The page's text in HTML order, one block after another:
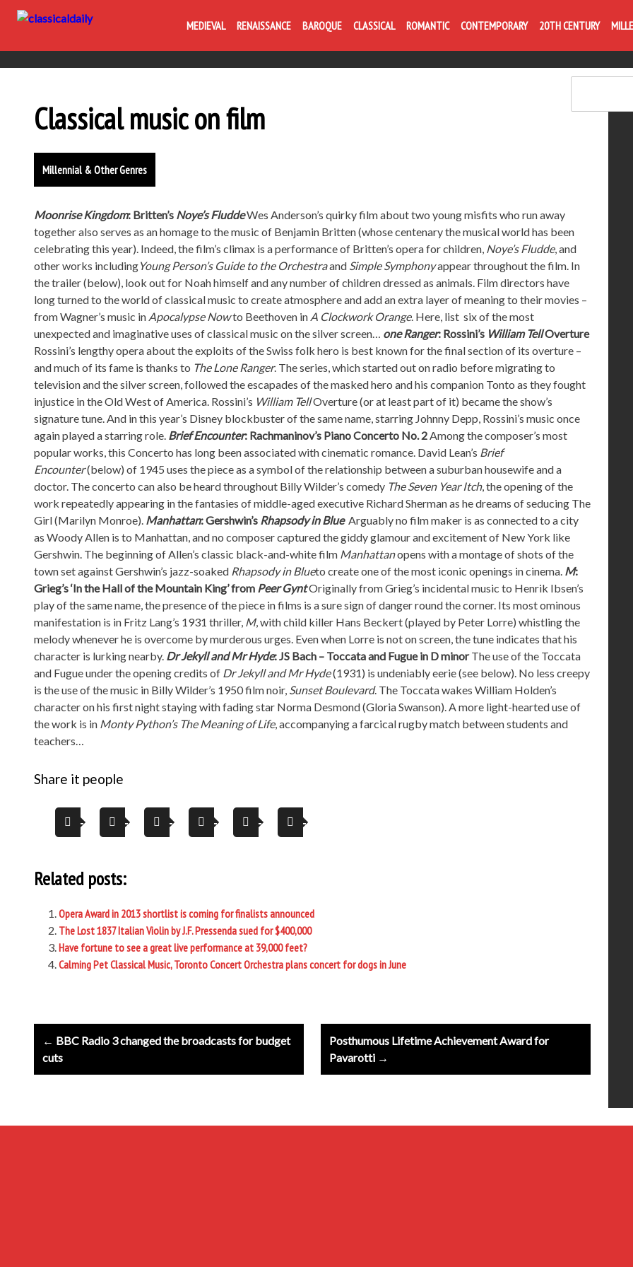
MEDIEVAL RENAISSANCE BAROQUE CLASSICAL ROMANTIC CONTEMPORARY 20TH CENTURY
Life is like
Classical music on film
Millennial & Other Genres
Moonrise Kingdom: Britten’s Noye’s FluddeWes Anderson’s quirky film about two young misfits who run away
together also serves as an homage to the music of Benjamin Britten (whose centenary the musical world has been
celebrating this year). Indeed, the film’s climax is a performance of Britten’s opera for children, Noye’s Fludde, and
other works includingYoung Person’s Guide to the Orchestraand Simple Symphonyappear throughout the film. In
the trailer (below), look out for Noah himself and any number of children dressed as animals. Film directors have
long turned to the world of classical music to create atmosphere and add an extra layer of meaning to their movies –
from Wagner’s music in Apocalypse Nowto Beethoven in A Clockwork Orange. Here, list six of the most
unexpected and imaginative uses of classical music on the silver screen… one Ranger: Rossini’s William TellOverture
Rossini’s lengthy opera about the exploits of the Swiss folk hero is best known for the final section of its overture –
and much of its fame is thanks to The Lone Ranger. The series, which started out on radio before migrating to
television and the silver screen, followed the escapades of the masked hero and his companion Tonto as they fought
injustice in the Old West of America. Rossini’s William TellOverture (or at least part of it) became the show’s
signature tune. And in this year’s Disney blockbuster of the same name, starring Johnny Depp, Rossini’s music once
again played a starring role. Brief Encounter: Rachmaninov’s Piano Concerto No. 2Among the composer’s most
popular works, this Concerto has long been associated with cinematic romance. David Lean’s Brief
Encounter(below) of 1945 uses the piece as a symbol of the relationship between a suburban housewife and a
doctor. The concerto can also be heard throughout Billy Wilder’s comedy The Seven Year Itch, the opening of the
work repeatedly appearing in the fantasies of middle-aged executive Richard Sherman as he dreams of seducing The
Girl (Marilyn Monroe). Manhattan: Gershwin’s Rhapsody in Blue Arguably no film maker is as connected to a city
as Woody Allen is to Manhattan, and no composer captured the giddy glamour and excitement of New York like
Gershwin. The beginning of Allen’s classic black-and-white film Manhattanopens with a montage of shots of the
town set against Gershwin’s jazz-soaked Rhapsody in Blueto create one of the most iconic openings in cinema. M:
Grieg’s‘In the Hall of the Mountain King’ from Peer GyntOriginally from Grieg’s incidental music to Henrik Ibsen’s
play of the same name, the presence of the piece in films is a sure sign of danger round the corner. Its most ominous
manifestation is in Fritz Lang’s 1931 thriller, M, with child killer Hans Beckert (played by Peter Lorre) whistling the
melody whenever he is overcome by murderous urges. Even when Lorre is not on screen, the tune indicates that his
character is lurking nearby. Dr Jekyll and Mr Hyde: JS Bach – Toccata and Fugue in D minorThe use of the Toccata
and Fugue under the opening credits of Dr Jekyll and Mr Hyde(1931) is undeniably eerie (see below). No less creepy
is the use of the music in Billy Wilder’s 1950 film noir, Sunset Boulevard. The Toccata wakes William Holden’s
character on his first night staying with fading star Norma Desmond (Gloria Swanson). A more light-hearted use of
the work is in Monty Python’s The Meaning of Life, accompanying a farcical rugby match between students and
teachers…
Share it people
Related posts:
Opera Award in 2013 shortlist is coming for finalists announced
The Lost 1837 Italian Violin by J.F. Pressenda sued for $400,000
Have fortune to see a great live performance at 39,000 feet?
Calming Pet Classical Music, Toronto Concert Orchestra plans concert for dogs in June
Post
navigation
Posthumous Lifetime Achievement Award for
Pavarotti →
← BBC Radio 3 changed the broadcasts for budget
cuts